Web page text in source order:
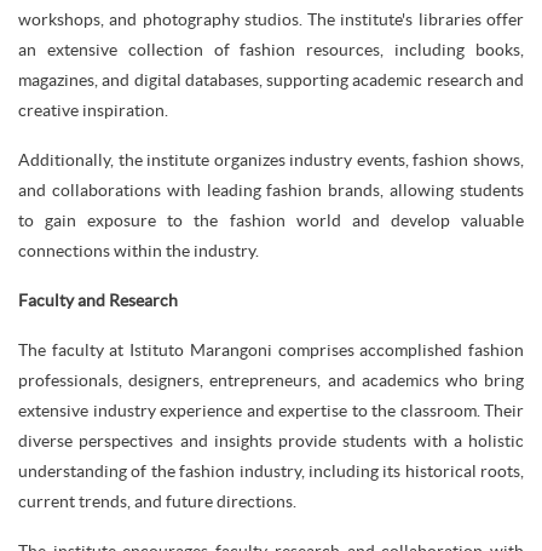
workshops, and photography studios. The institute's libraries offer
an extensive collection of fashion resources, including books,
magazines, and digital databases, supporting academic research and
creative inspiration.
Additionally, the institute organizes industry events, fashion shows,
and collaborations with leading fashion brands, allowing students
to gain exposure to the fashion world and develop valuable
connections within the industry.
Faculty and Research
The faculty at Istituto Marangoni comprises accomplished fashion
professionals, designers, entrepreneurs, and academics who bring
extensive industry experience and expertise to the classroom. Their
diverse perspectives and insights provide students with a holistic
understanding of the fashion industry, including its historical roots,
current trends, and future directions.